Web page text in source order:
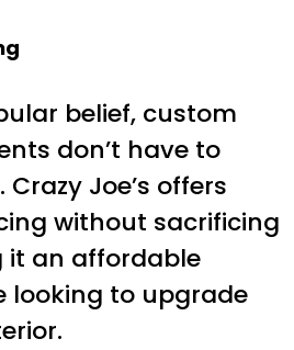
belief, custom
don’t have to
Joe’s offers
without sacrificing
it an affordable
looking to upgrade